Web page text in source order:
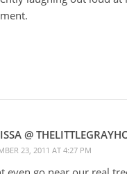
@
23, 2011 AT 4:27 PM